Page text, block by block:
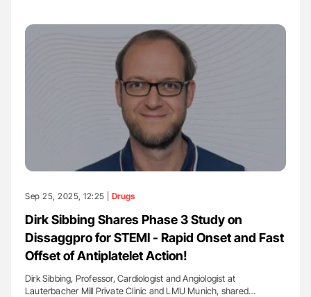
Sep 25, 2025, 12:25 | Drugs
Dirk Sibbing Shares Phase 3 Study on
Dissaggpro for STEMI - Rapid Onset and Fast
Offset of Antiplatelet Action!
Dirk Sibbing, Professor, Cardiologist and Angiologist at
Lauterbacher Mill Private Clinic and LMU Munich, shared…